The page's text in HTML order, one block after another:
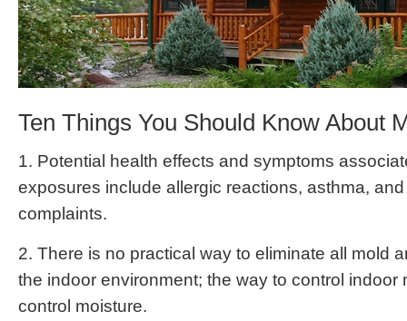
Ten Things You Should Know About
1. Potential health effects and symptoms
exposures include allergic reactions, asthma,
complaints.
2. There is no practical way to eliminate all mold
the indoor environment; the way to control indoor
control moisture.